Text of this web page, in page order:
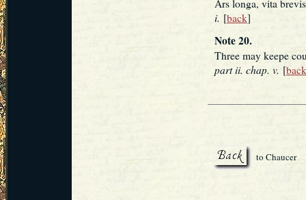
Ars longa, vita
i. [back]
Note 20.
Three may keepe
part ii. chap. v. [back
to Chaucer